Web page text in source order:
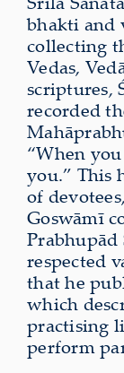
bhakti and
collecting
Vedas,
scriptures,
recorded
“When
you.” This
of
Goswāmī
Prabhupād
respected
that he
which
practising
perform